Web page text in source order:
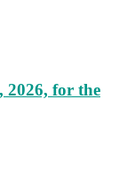
2026, for the